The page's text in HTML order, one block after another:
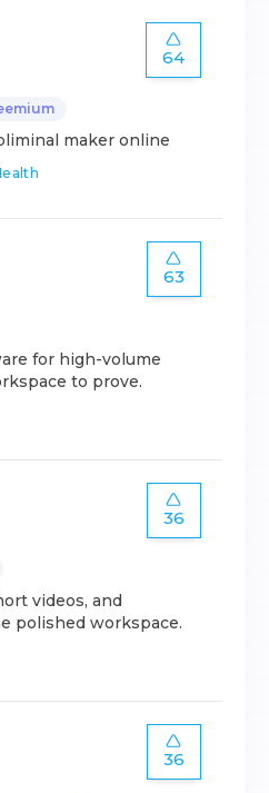
64
maker online
63
for high-volume
to prove.
36
videos, and
polished workspace.
36